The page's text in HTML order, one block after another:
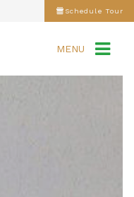
Schedule Tour
MENU